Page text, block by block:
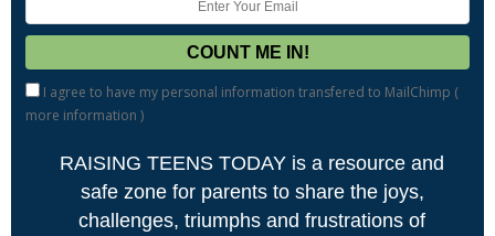
I agree to have my personal information transfered to MailChimp (
more information )
RAISING TEENS TODAY is a resource and
safe zone for parents to share the joys,
challenges, triumphs and frustrations of